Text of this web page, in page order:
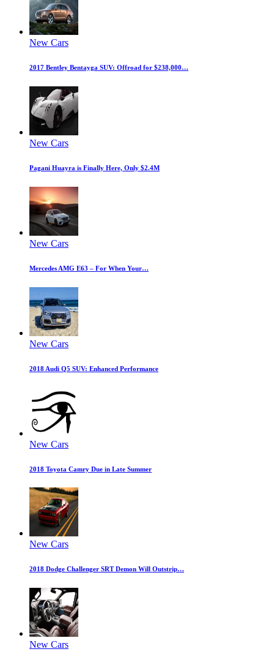
New Cars
2017 Bentley Bentayga SUV: Offroad for $238,000…
New Cars
Pagani Huayra is Finally Here, Only $2.4M
New Cars
Mercedes AMG E63 – For When Your…
New Cars
2018 Audi Q5 SUV: Enhanced Performance
New Cars
2018 Toyota Camry Due in Late Summer
New Cars
2018 Dodge Challenger SRT Demon Will Outstrip…
New Cars